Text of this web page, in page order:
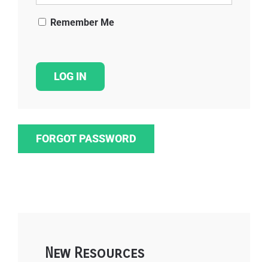
Remember Me
FORGOT PASSWORD
New Resources